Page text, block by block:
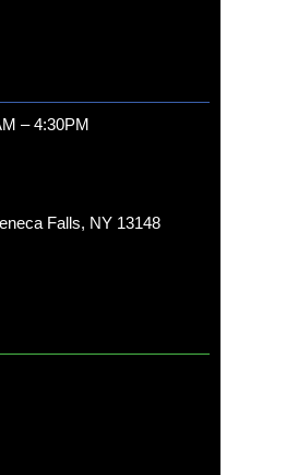
– 4:30PM
Falls, NY 13148